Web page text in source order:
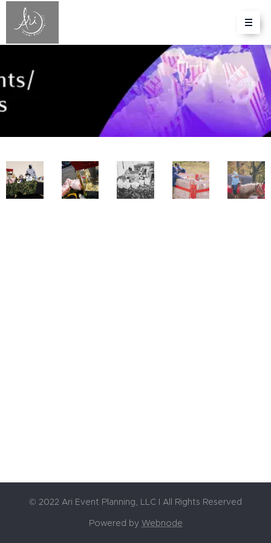
© 2022 Ari Event Planning, LLC I All Rights Reserved
Powered by Webnode